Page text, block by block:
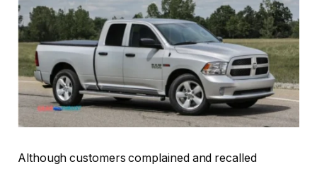
Although customers complained and recalled